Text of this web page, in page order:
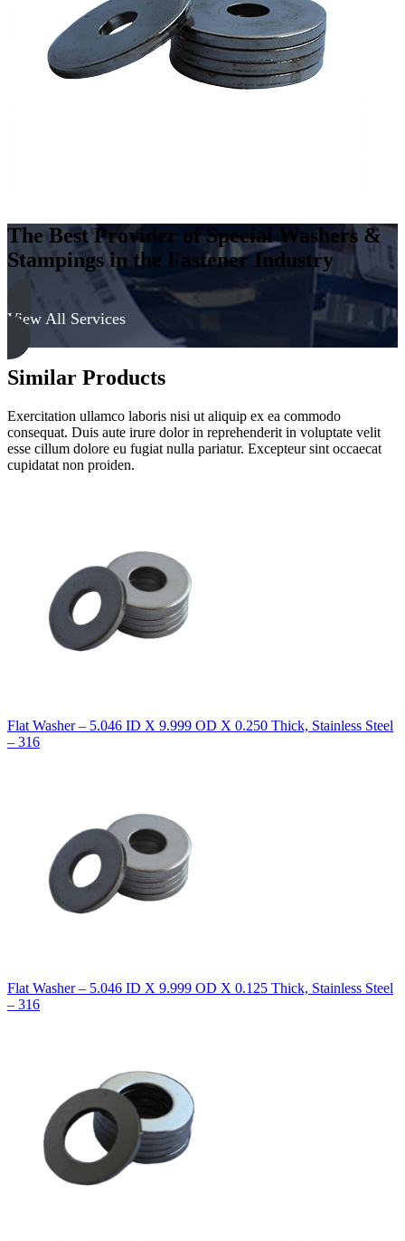
The Best Provider of Special Washers &
Stampings in the Fastener Industry
View All Services
Similar Products
Exercitation ullamco laboris nisi ut aliquip ex ea commodo
consequat. Duis aute irure dolor in reprehenderit in voluptate velit
esse cillum dolore eu fugiat nulla pariatur. Excepteur sint occaecat
cupidatat non proiden.
Flat Washer – 5.046 ID X 9.999 OD X 0.250 Thick, Stainless Steel
– 316
Flat Washer – 5.046 ID X 9.999 OD X 0.125 Thick, Stainless Steel
– 316